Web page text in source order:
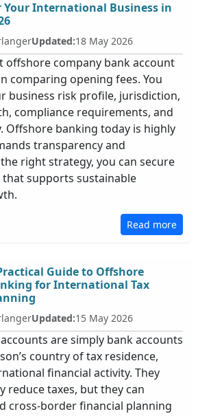
Your International Business in
Updated:18 May 2026
offshore company bank account
comparing opening fees. You
business risk profile, jurisdiction,
compliance requirements, and
Offshore banking today is highly
transparency and
right strategy, you can secure
supports sustainable
Read more
Guide to Offshore
for International Tax
Updated:15 May 2026
are simply bank accounts
country of tax residence,
financial activity. They
reduce taxes, but they can
cross-border financial planning